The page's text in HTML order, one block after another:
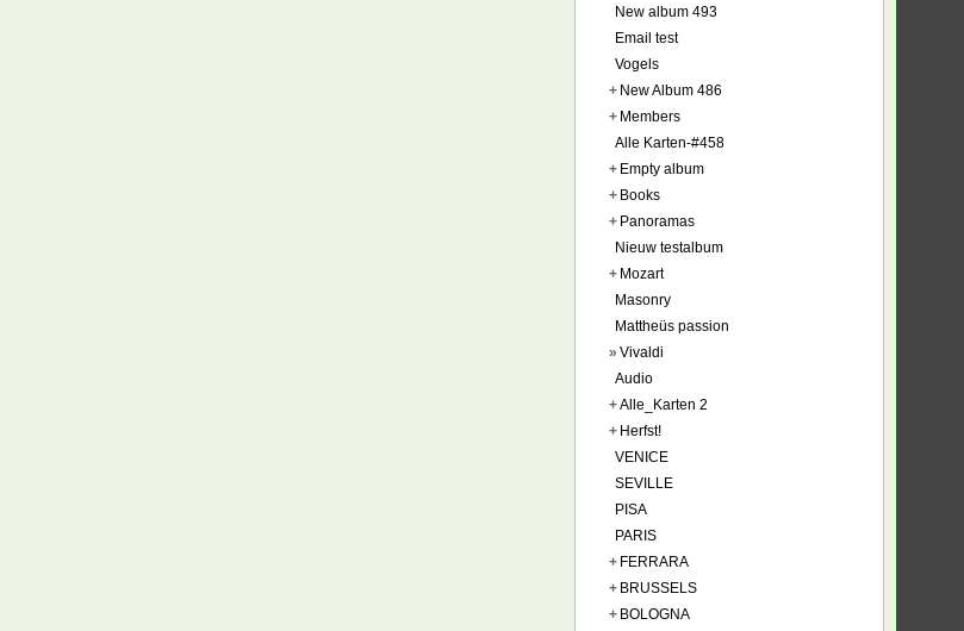
New album 493
Email test
Vogels
+ New Album 486
+ Members
Alle Karten-#458
+ Empty album
+ Books
+ Panoramas
Nieuw testalbum
+ Mozart
Masonry
Mattheüs passion
» Vivaldi
Audio
+Alle_Karten 2
+ Herfst!
VENICE
SEVILLE
PISA
PARIS
+ FERRARA
+ BRUSSELS
+ BOLOGNA